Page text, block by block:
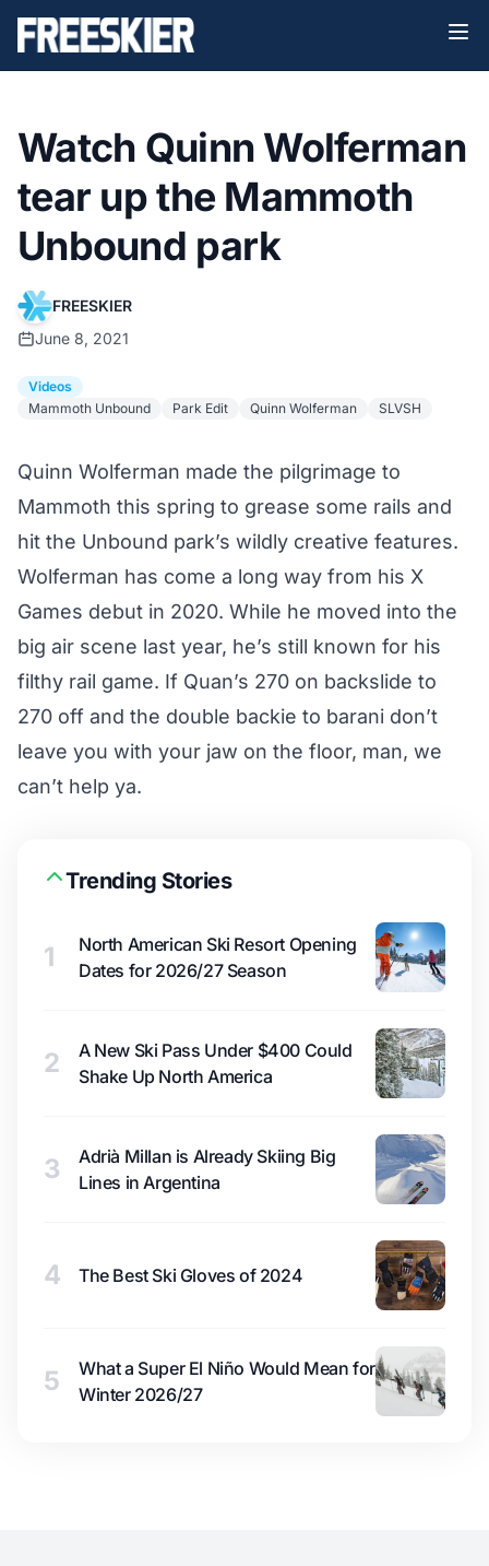
Watch Quinn Wolferman
tear up the Mammoth
Unbound park
FREESKIER
June 8, 2021
Videos
Mammoth Unbound
Park Edit Quinn Wolferman SLVSH
Quinn Wolferman made the pilgrimage to
Mammoth this spring to grease some rails and
hit the Unbound park’s wildly creative features.
Wolferman has come a long way from his X
Games debut in 2020. While he moved into the
big air scene last year, he’s still known for his
filthy rail game. If Quan’s 270 on backslide to
270 off and the double backie to barani don’t
leave you with your jaw on the floor, man, we
can’t help ya.
Trending Stories
1
North American Ski Resort Opening
Dates for 2026/27 Season
2
A New Ski Pass Under $400 Could
Shake Up North America
3
Adrià Millan is Already Skiing Big
Lines in Argentina
4 The Best Ski Gloves of 2024
5
What a Super El Niño Would Mean for
Winter 2026/27